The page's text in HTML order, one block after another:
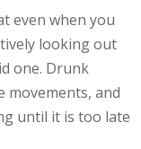
even when you
looking out
one. Drunk
movements, and
until it is too late